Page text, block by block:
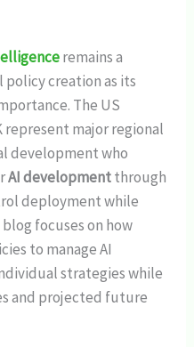
remains a
creation as its
The US
major regional
development who
AI developmentthrough
deployment while
focuses on how
to manage AI
strategies while
and projected future